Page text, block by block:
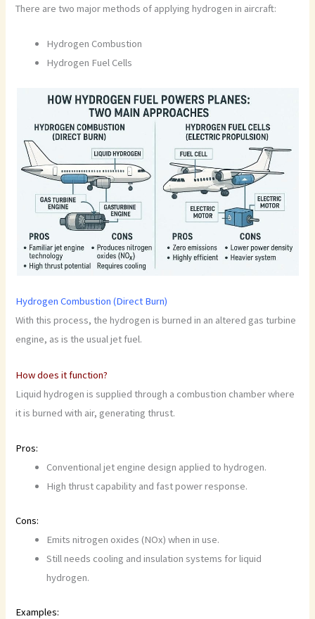
There are two major methods of applying hydrogen in aircraft:
Hydrogen Combustion
Hydrogen Fuel Cells
Hydrogen Combustion (Direct Burn)
With this process, the hydrogen is burned in an altered gas turbine
engine, as is the usual jet fuel.
How does it function?
Liquid hydrogen is supplied through a combustion chamber where
it is burned with air, generating thrust.
Pros:
Conventional jet engine design applied to hydrogen.
High thrust capability and fast power response.
Cons:
Emits nitrogen oxides (NOx) when in use.
Still needs cooling and insulation systems for liquid
hydrogen.
Examples: